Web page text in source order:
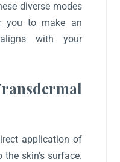
diverse modes
you to make an
with your
application of
skin’s surface.